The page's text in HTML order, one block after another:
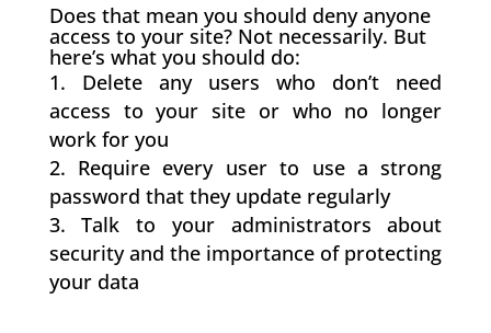
Does that mean you should deny anyone
access to your site? Not necessarily. But
here’s what you should do:
Delete any users who don’t need
access to your site or who no longer
work for you
Require every user to use a strong
password that they update regularly
Talk to your administrators about
security and the importance of protecting
your data